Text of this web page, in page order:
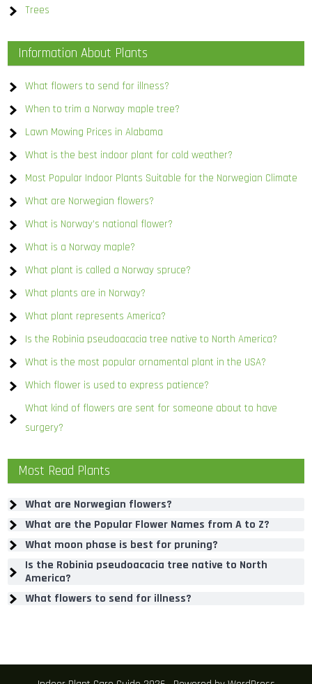
Trees
Information About Plants
What flowers to send for illness?
When to trim a Norway maple tree?
Lawn Mowing Prices in Alabama
What is the best indoor plant for cold weather?
Most Popular Indoor Plants Suitable for the Norwegian Climate
What are Norwegian flowers?
What is Norway’s national flower?
What is a Norway maple?
What plant is called a Norway spruce?
What plants are in Norway?
What plant represents America?
Is the Robinia pseudoacacia tree native to North America?
What is the most popular ornamental plant in the USA?
Which flower is used to express patience?
What kind of flowers are sent for someone about to have
surgery?
Most Read Plants
What are Norwegian flowers?
What are the Popular Flower Names from A to Z?
What moon phase is best for pruning?
Is the Robinia pseudoacacia tree native to North
America?
What flowers to send for illness?